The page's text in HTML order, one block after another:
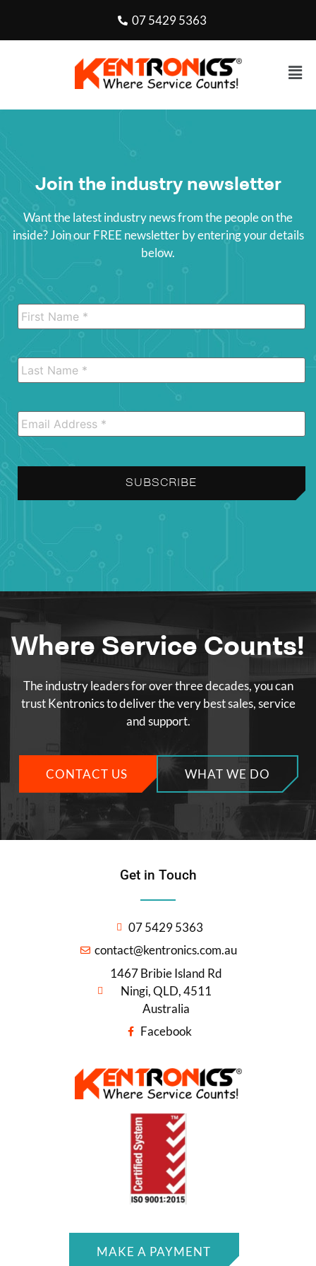
07 5429 5363
Join the industry newsletter
Want the latest industry news from the people on the
inside? Join our FREE newsletter by entering your details
below.
Where Service Counts!
The industry leaders for over three decades, you can
trust Kentronics to deliver the very best sales, service
and support.
CONTACT US WHAT WE DO
Get in Touch
07 5429 5363
contact@kentronics.com.au
1467 Bribie Island Rd
Ningi, QLD, 4511
Australia
Facebook
MAKE A PAYMENT